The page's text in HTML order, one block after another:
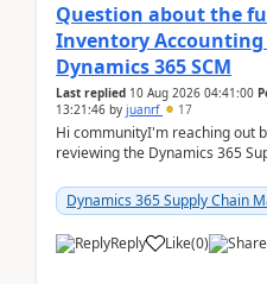
Question about the
Inventory Accounting
Dynamics 365 SCM
Last replied 10 Aug 2026 04:41:00
13:21:46 by juanrf 17
Hi communityI'm reaching out
reviewing the Dynamics 365
Inventory Accounting ...
Dynamics 365 Supply Chain
Reply Like(0)